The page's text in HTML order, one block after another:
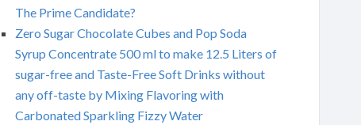
The Prime Candidate?
Zero Sugar Chocolate Cubes and Pop Soda
Syrup Concentrate 500 ml to make 12.5 Liters of
sugar-free and Taste-Free Soft Drinks without
any off-taste by Mixing Flavoring with
Carbonated Sparkling Fizzy Water